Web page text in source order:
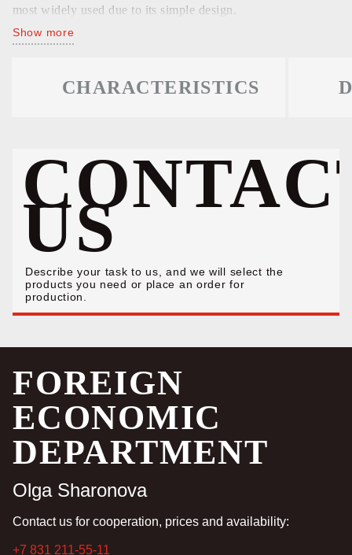
most widely used due to its simple design.
Show more
CHARACTERISTICS
US
Describe your task to us, and we will select the
products you need or place an order for
production.
FOREIGN
ECONOMIC
DEPARTMENT
Olga Sharonova
Contact us for cooperation, prices and availability:
+7 831 211-55-11